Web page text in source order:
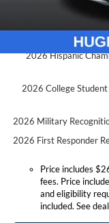
Expressway Sale Price:
Conditional Offers:
2026 Hispanic
2026 College
2026 Military
2026 First Responder
Price includes
fees. Price
and eligibility
included. See